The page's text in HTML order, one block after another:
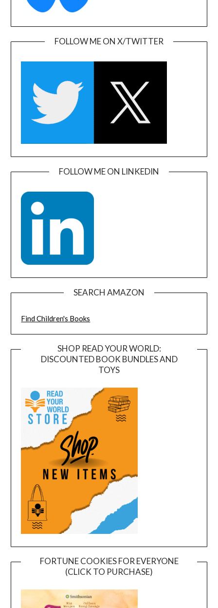
FOLLOW ME ON X/TWITTER
FOLLOW ME ON LINKEDIN
SEARCH AMAZON
Find Children's Books
SHOP READ YOUR WORLD:
DISCOUNTED BOOK BUNDLES AND
TOYS
FORTUNE COOKIES FOR EVERYONE
(CLICK TO PURCHASE)